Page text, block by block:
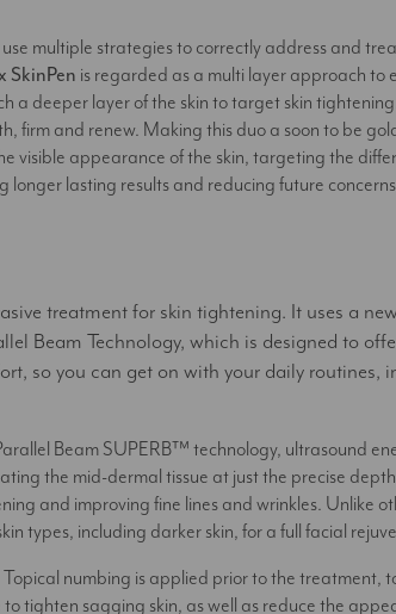
multiple strategies to correctly address and
SkinPen is regarded as a multi layer approach to
a deeper layer of the skin to target skin
firm and renew. Making this duo a soon to be
visible appearance of the skin, targeting the
longer lasting results and reducing future
treatment for skin tightening. It uses a
Beam Technology, which is designed to
so you can get on with your daily routines,
Beam SUPERB™ technology, ultrasound
the mid-dermal tissue at just the precise
and improving fine lines and wrinkles. Unlike
types, including darker skin, for a full facial
numbing is applied prior to the treatment,
tighten sagging skin, as well as reduce the